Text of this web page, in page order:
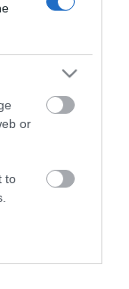
or
to